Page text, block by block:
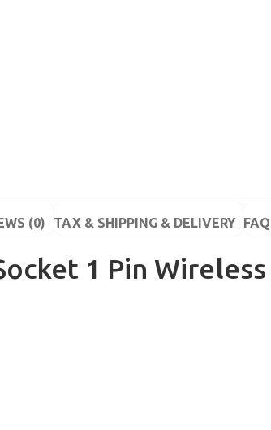
(0) TAX & SHIPPING & DELIVERY FAQ
1 Pin Wireless